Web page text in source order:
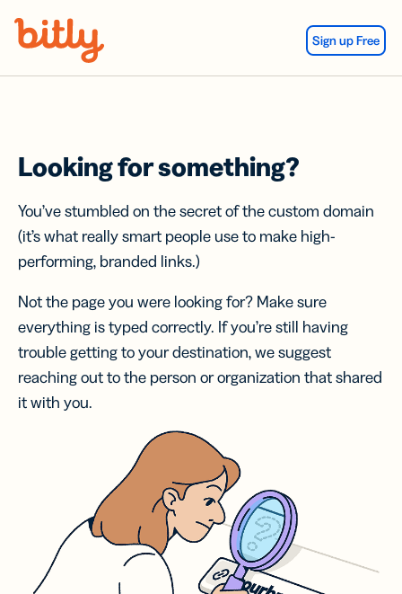
Sign up Free
Looking for something?
You’ve stumbled on the secret of the custom domain
(it’s what really smart people use to make high-
performing, branded links.)
Not the page you were looking for? Make sure
everything is typed correctly. If you’re still having
trouble getting to your destination, we suggest
reaching out to the person or organization that shared
it with you.